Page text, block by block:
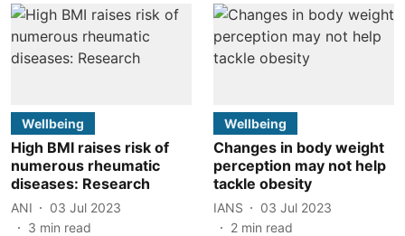
Wellbeing
High BMI raises risk of
numerous rheumatic
diseases: Research
ANI
03 Jul 2023
3 min read
Wellbeing
Changes in body weight
perception may not help
tackle obesity
IANS
03 Jul 2023
2 min read